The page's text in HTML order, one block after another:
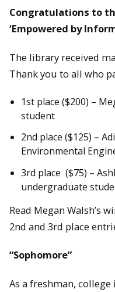
Congratulations to
‘Empowered by
The library received
Thank you to all who
1st place ($200) –
student
2nd place ($125) –
Environmental
3rd place ($75) –
undergraduate
Read Megan Walsh’s
2nd and 3rd place
“Sophomore”
As a freshman,